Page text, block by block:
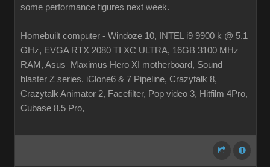
some performance figures next week.
Homebuilt computer - Windoze 10, INTEL i9 9900 k @ 5.1
GHz, EVGA RTX 2080 TI XC ULTRA, 16GB 3100 MHz
RAM, Asus Maximus Hero XI motherboard, Sound
blaster Z series. iClone6 & 7 Pipeline, Crazytalk 8,
Crazytalk Animator 2, Facefilter, Pop video 3, Hitfilm 4Pro,
Cubase 8.5 Pro,